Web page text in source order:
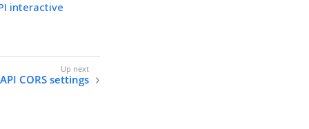
interactive
CORS settings